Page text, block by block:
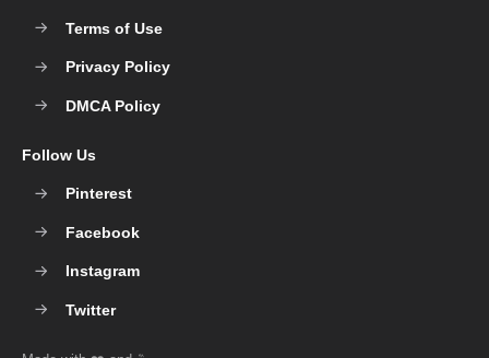
Terms of Use
Privacy Policy
DMCA Policy
Follow Us
Pinterest
Facebook
Instagram
Twitter